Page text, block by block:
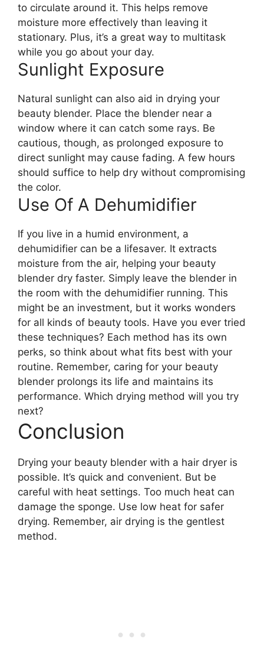
to circulate around it. This helps remove
moisture more effectively than leaving it
stationary. Plus, it’s a great way to multitask
while you go about your day.
Sunlight Exposure
Natural sunlight can also aid in drying your
beauty blender. Place the blender near a
window where it can catch some rays. Be
cautious, though, as prolonged exposure to
direct sunlight may cause fading. A few hours
should suffice to help dry without compromising
the color.
Use Of A Dehumidifier
If you live in a humid environment, a
dehumidifier can be a lifesaver. It extracts
moisture from the air, helping your beauty
blender dry faster. Simply leave the blender in
the room with the dehumidifier running. This
might be an investment, but it works wonders
for all kinds of beauty tools. Have you ever tried
these techniques? Each method has its own
perks, so think about what fits best with your
routine. Remember, caring for your beauty
blender prolongs its life and maintains its
performance. Which drying method will you try
next?
Conclusion
Drying your beauty blender with a hair dryer is
possible. It’s quick and convenient. But be
careful with heat settings. Too much heat can
damage the sponge. Use low heat for safer
drying. Remember, air drying is the gentlest
method.